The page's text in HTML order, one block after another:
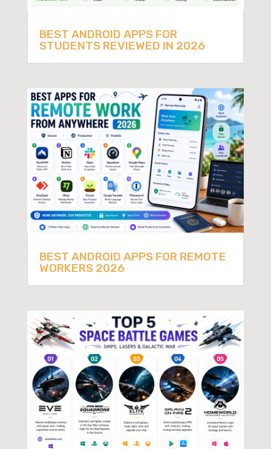
BEST ANDROID APPS FOR
STUDENTS REVIEWED IN 2026
BEST ANDROID APPS FOR REMOTE
WORKERS 2026